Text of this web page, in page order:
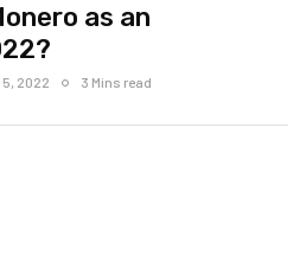
as an
5, 2022 3 Mins read